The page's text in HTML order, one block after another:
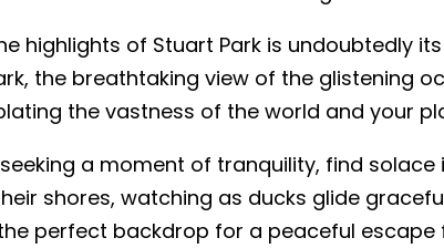
highlights of Stuart Park is undoubtedly
the breathtaking view of the glistening
the vastness of the world and your
seeking a moment of tranquility, find
shores, watching as ducks glide
perfect backdrop for a peaceful